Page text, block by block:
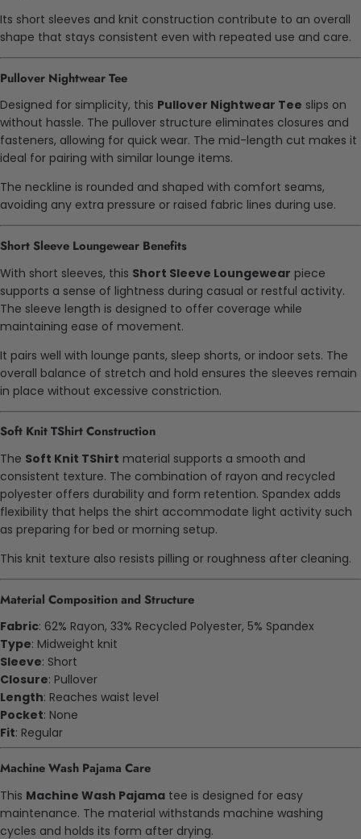
Its short sleeves and knit construction contribute to an overall
shape that stays consistent even with repeated use and care.
Pullover Nightwear Tee
Designed for simplicity, this Pullover Nightwear Tee slips on
without hassle. The pullover structure eliminates closures and
fasteners, allowing for quick wear. The mid-length cut makes it
ideal for pairing with similar lounge items.
The neckline is rounded and shaped with comfort seams,
avoiding any extra pressure or raised fabric lines during use.
Short Sleeve Loungewear Benefits
With short sleeves, this Short Sleeve Loungewear piece
supports a sense of lightness during casual or restful activity.
The sleeve length is designed to offer coverage while
maintaining ease of movement.
It pairs well with lounge pants, sleep shorts, or indoor sets. The
overall balance of stretch and hold ensures the sleeves remain
in place without excessive constriction.
Soft Knit TShirt Construction
The Soft Knit TShirt material supports a smooth and
consistent texture. The combination of rayon and recycled
polyester offers durability and form retention. Spandex adds
flexibility that helps the shirt accommodate light activity such
as preparing for bed or morning setup.
This knit texture also resists pilling or roughness after cleaning.
Material Composition and Structure
Fabric: 62% Rayon, 33% Recycled Polyester, 5% Spandex
Type: Midweight knit
Sleeve: Short
Closure: Pullover
Length: Reaches waist level
Pocket: None
Fit: Regular
Machine Wash Pajama Care
This Machine Wash Pajama tee is designed for easy
maintenance. The material withstands machine washing
cycles and holds its form after drying.